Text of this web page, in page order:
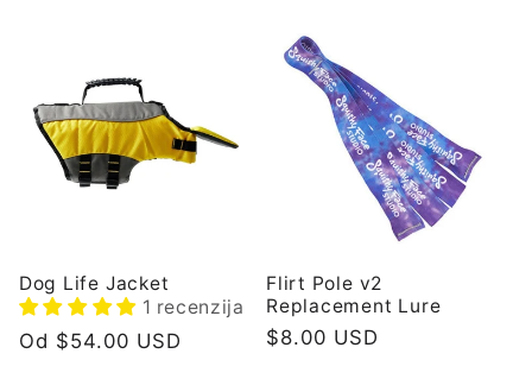
Dog Life Jacket
1 recenzija
Redovna
Od $54.00 USD
Flirt Pole v2
Replacement Lure
Redovna
$8.00 USD